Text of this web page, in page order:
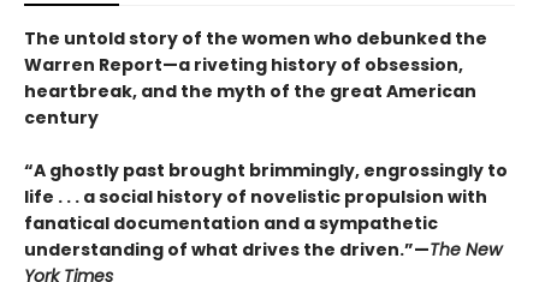
The untold story of the women who debunked the
Warren Report—a riveting history of obsession,
heartbreak, and the myth of the great American
century
“A ghostly past brought brimmingly, engrossingly to
life . . . a social history of novelistic propulsion with
fanatical documentation and a sympathetic
understanding of what drives the driven.”—The New
York Times